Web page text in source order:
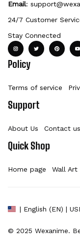
Email:
24/7 Customer
Stay Connected
Policy
Terms of service
Support
About Us Contact us
Quick Shop
Home page Wall Art
| English (EN) |
© 2025 Wexanime.